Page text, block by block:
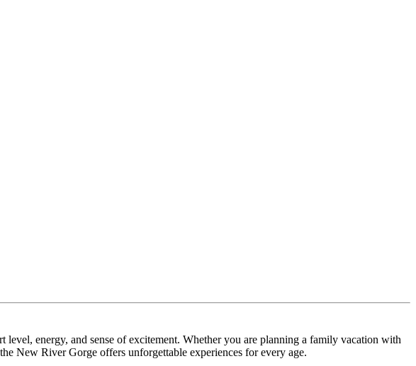
energy, and sense of excitement. Whether you are planning a family vacation with
New River Gorge offers unforgettable experiences for every age.